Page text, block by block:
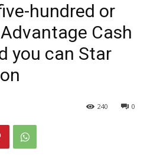
hundred or
Cash
you can Star
0
240